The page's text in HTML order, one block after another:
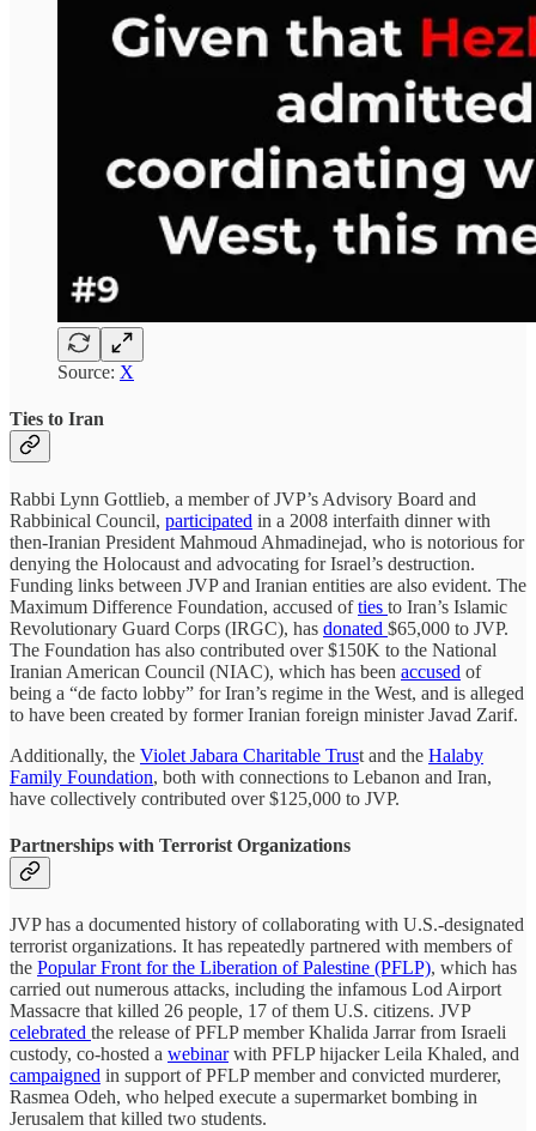
Source: X
Ties to Iran
Rabbi Lynn Gottlieb, a member of JVP’s Advisory Board and
Rabbinical Council, participated in a 2008 interfaith dinner with
then-Iranian President Mahmoud Ahmadinejad, who is notorious for
denying the Holocaust and advocating for Israel’s destruction.
Funding links between JVP and Iranian entities are also evident. The
Maximum Difference Foundation, accused ofties to Iran’s Islamic
Revolutionary Guard Corps (IRGC), has donated $65,000 to JVP.
The Foundation has also contributed over $150K to the National
Iranian American Council (NIAC), which has been accused of
being a “de facto lobby” for Iran’s regime in the West, and is alleged
to have been created by former Iranian foreign minister Javad Zarif.
Additionally, the Violet Jabara Charitable Trust and the Halaby
Family Foundation, both with connections to Lebanon and Iran,
have collectively contributed over $125,000 to JVP.
Partnerships with Terrorist Organizations
JVP has a documented history of collaborating with U.S.-designated
terrorist organizations. It has repeatedly partnered with members of
the Popular Front for the Liberation of Palestine (PFLP), which has
carried out numerous attacks, including the infamous Lod Airport
Massacre that killed 26 people, 17 of them U.S. citizens. JVP
celebrated the release of PFLP member Khalida Jarrar from Israeli
custody, co-hosted a webinarwith PFLP hijacker Leila Khaled, and
campaigned in support of PFLP member and convicted murderer,
Rasmea Odeh, who helped execute a supermarket bombing in
Jerusalem that killed two students.